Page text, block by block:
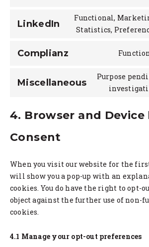
LinkedIn
Functional,
Statistics,
Complianz
Miscellaneous
Purpose
4. Browser and Device
Consent
When you visit our website for the
will show you a pop-up with an
cookies. You do have the right to opt-
object against the further use of non-
cookies.
4.1 Manage your opt-out preferences